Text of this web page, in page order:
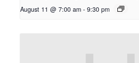
August 11 @ 7:00 am - 9:30 pm